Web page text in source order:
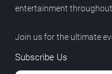
entertainment throughout
Join us for the ultimate
Subscribe Us